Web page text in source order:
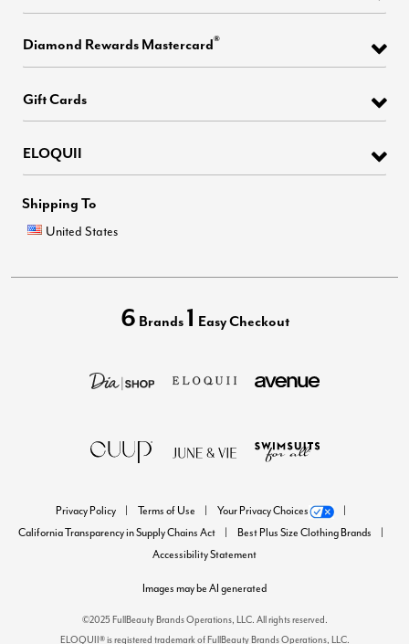
Diamond Rewards Mastercard®
Gift Cards
ELOQUII
Shipping To
United States
6 Brands 1 Easy Checkout
Privacy Policy Terms of Use
Your Privacy Choices
California Transparency in Supply Chains Act
Best Plus Size Clothing Brands
Accessibility Statement
Images may be AI generated
©2025 FullBeauty Brands Operations, LLC. All rights reserved.
ELOQUII® is registered trademark of FullBeauty Brands Operations, LLC.